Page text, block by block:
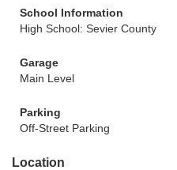
School Information
High School: Sevier County
Garage
Main Level
Parking
Off-Street Parking
Location